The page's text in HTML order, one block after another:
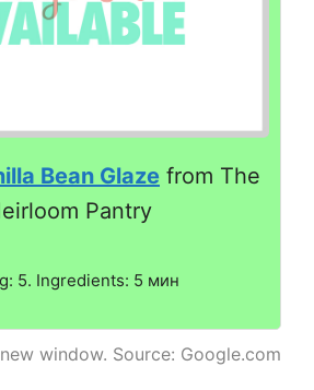
Bean Glaze from The
Pantry
5. Ingredients: 5 мин
window. Source: Google.com